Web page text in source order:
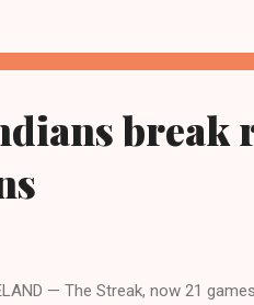
center-fielder was also the
Cleveland Indians, the...
break
— The Streak, now 21